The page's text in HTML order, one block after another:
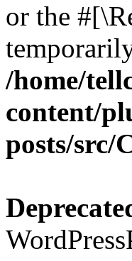
or the
/home/
content/
posts/src/